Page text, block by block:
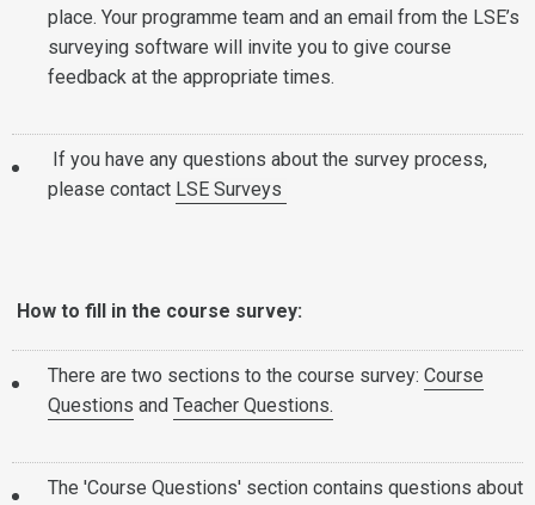
place. Your programme team and an email from the LSE’s
surveying software will invite you to give course
feedback at the appropriate times.
If you have any questions about the survey process,
please contact LSE Surveys
How to fill in the course survey:
There are two sections to the course survey: Course
Questions and Teacher Questions.
The 'Course Questions' section contains questions about